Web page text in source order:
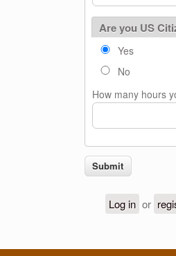
Are you US
Yes
No
How many hours
Log in or